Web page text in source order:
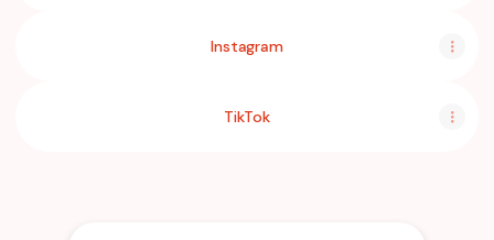
Instagram
TikTok